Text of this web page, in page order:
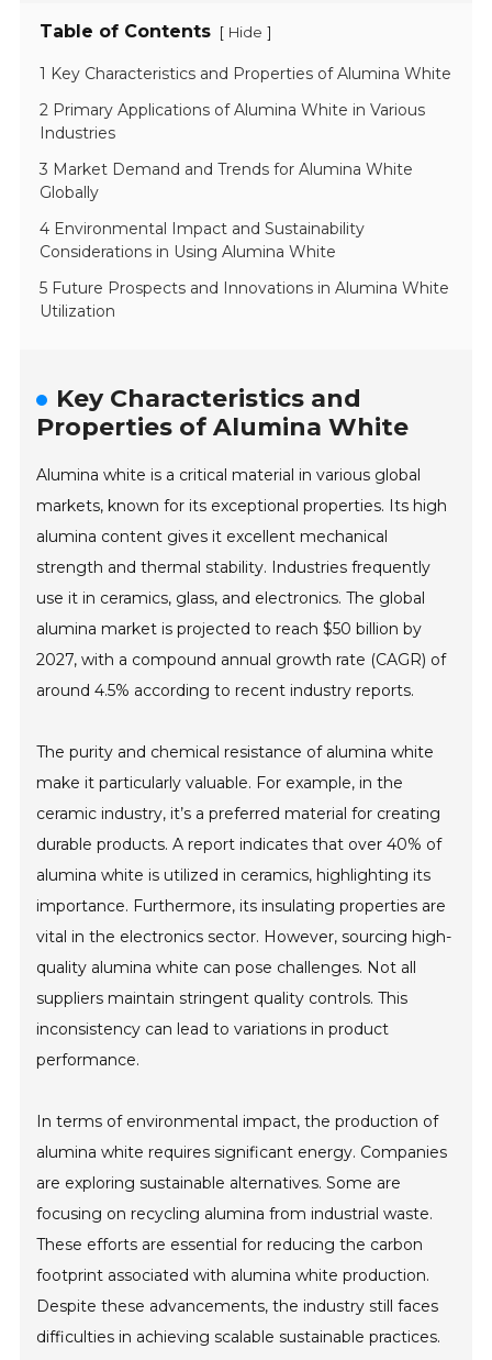
Table of Contents [ Hide ]
1 Key Characteristics and Properties of Alumina White
2 Primary Applications of Alumina White in Various
Industries
3 Market Demand and Trends for Alumina White
Globally
4 Environmental Impact and Sustainability
Considerations in Using Alumina White
5 Future Prospects and Innovations in Alumina White
Utilization
Key Characteristics and
Properties of Alumina White
Alumina white is a critical material in various global
markets, known for its exceptional properties. Its high
alumina content gives it excellent mechanical
strength and thermal stability. Industries frequently
use it in ceramics, glass, and electronics. The global
alumina market is projected to reach $50 billion by
2027, with a compound annual growth rate (CAGR) of
around 4.5% according to recent industry reports.
The purity and chemical resistance of alumina white
make it particularly valuable. For example, in the
ceramic industry, it’s a preferred material for creating
durable products. A report indicates that over 40% of
alumina white is utilized in ceramics, highlighting its
importance. Furthermore, its insulating properties are
vital in the electronics sector. However, sourcing high-
quality alumina white can pose challenges. Not all
suppliers maintain stringent quality controls. This
inconsistency can lead to variations in product
performance.
In terms of environmental impact, the production of
alumina white requires significant energy. Companies
are exploring sustainable alternatives. Some are
focusing on recycling alumina from industrial waste.
These efforts are essential for reducing the carbon
footprint associated with alumina white production.
Despite these advancements, the industry still faces
difficulties in achieving scalable sustainable practices.